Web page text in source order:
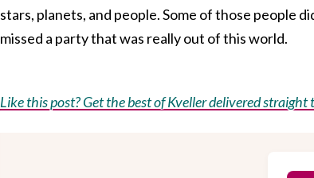
stars, planets, and people. Some of those people
missed a party that was really out of this world.
Like this post? Get the best of Kveller delivered straight